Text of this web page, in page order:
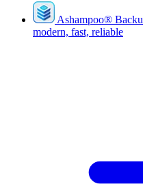
Ashampoo®
modern, fast, reliable